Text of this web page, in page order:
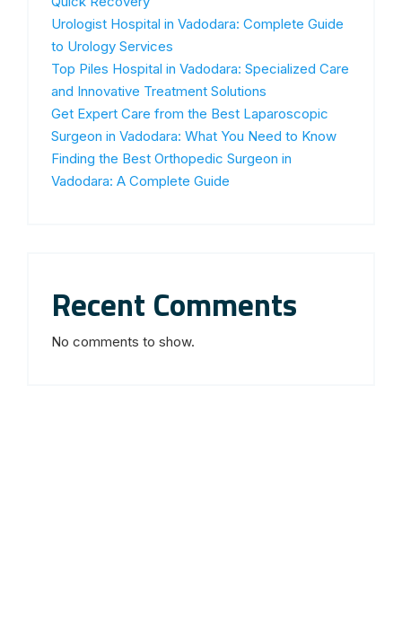
Urologist Hospital in Vadodara: Complete Guide
to Urology Services
Top Piles Hospital in Vadodara: Specialized Care
and Innovative Treatment Solutions
Get Expert Care from the Best Laparoscopic
Surgeon in Vadodara: What You Need to Know
Finding the Best Orthopedic Surgeon in
Vadodara: A Complete Guide
Recent Comments
No comments to show.